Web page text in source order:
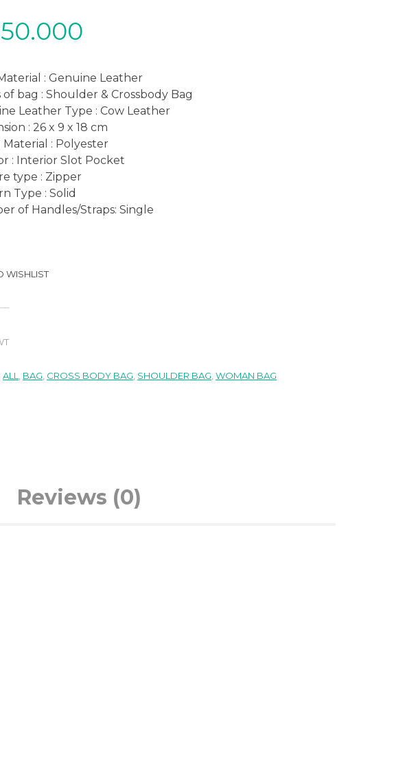
: Genuine Leather
of bag : Shoulder & Crossbody Bag
Leather Type : Cow Leather
: 26 x 9 x 18 cm
Material : Polyester
: Interior Slot Pocket
type : Zipper
Type : Solid
of Handles/Straps: Single
WISHLIST
ALL BAG CROSS BODY BAG SHOULDER BAG WOMAN BAG
Reviews (0)